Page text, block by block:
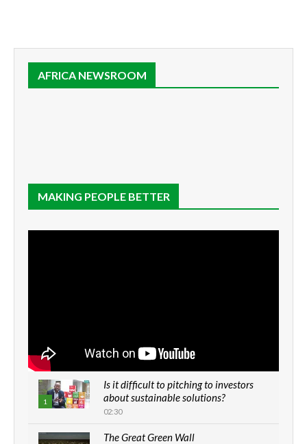
AFRICA NEWSROOM
MAKING PEOPLE BETTER
1
Is it difficult to pitching to investors
about sustainable solutions?
02:30
The Great Green Wall